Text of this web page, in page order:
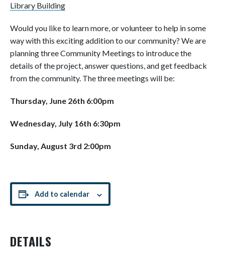
Library Building
Would you like to learn more, or volunteer to help in some
way with this exciting addition to our community? We are
planning three Community Meetings to introduce the
details of the project, answer questions, and get feedback
from the community. The three meetings will be:
Thursday, June 26th 6:00pm
Wednesday, July 16th 6:30pm
Sunday, August 3rd 2:00pm
Add to calendar
DETAILS